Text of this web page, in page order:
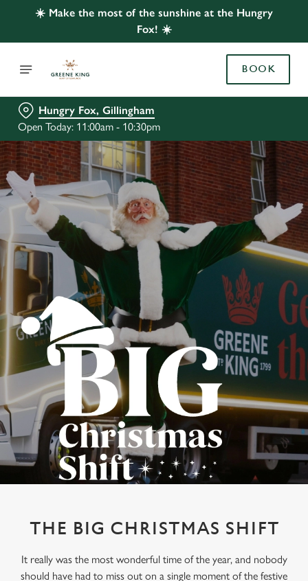
☀️ Make the most of the sunshine at the Hungry
Fox! ☀️
BOOK
Hungry Fox, Gillingham
Open Today: 11:00am - 10:30pm
THE BIG CHRISTMAS SHIFT
It really was the most wonderful time of the year, and nobody
should have had to miss out on a single moment of the festive